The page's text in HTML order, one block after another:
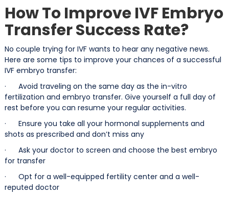
How To Improve IVF Embryo
Transfer Success Rate?
No couple trying for IVF wants to hear any negative news.
Here are some tips to improve your chances of a successful
IVF embryo transfer:
· Avoid traveling on the same day as the in-vitro
fertilization and embryo transfer. Give yourself a full day of
rest before you can resume your regular activities.
· Ensure you take all your hormonal supplements and
shots as prescribed and don’t miss any
· Ask your doctor to screen and choose the best embryo
for transfer
· Opt for a well-equipped fertility center and a well-
reputed doctor